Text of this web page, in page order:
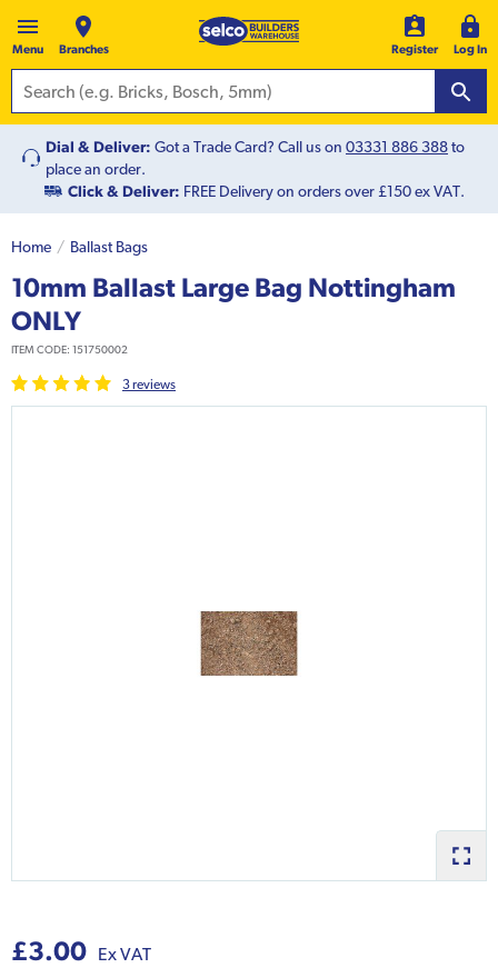
Menu Branches Register Log In
Dial & Deliver: Got a Trade Card? Call us on 03331 886 388to
place an order.
Click & Deliver: FREE Delivery on orders over £150 ex VAT.
Home Ballast Bags
10mm Ballast Large Bag Nottingham
ONLY
ITEM CODE: 151750002
3reviews
£3.00 Ex VAT